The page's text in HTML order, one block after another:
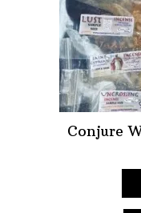
Conjure